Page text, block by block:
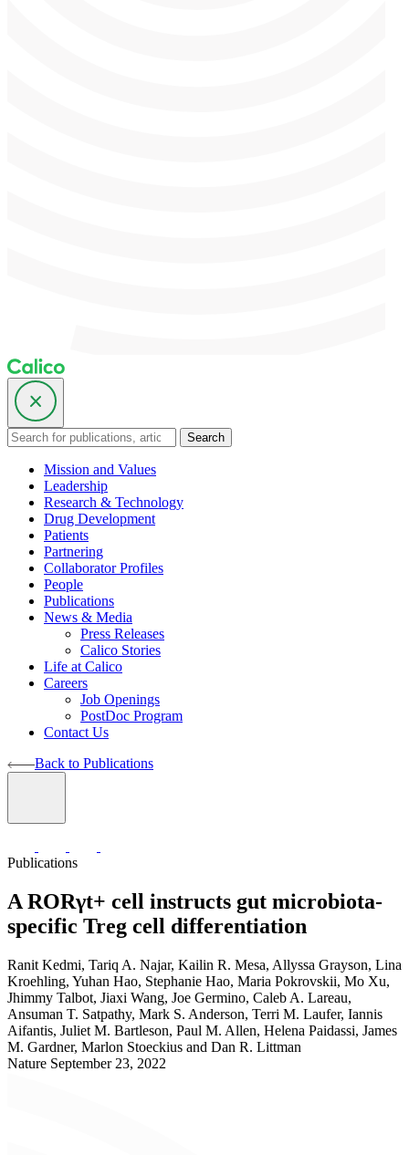
Mission and Values
Leadership
Research & Technology
Drug Development
Patients
Partnering
Collaborator Profiles
People
Publications
News & Media
Press Releases
Calico Stories
Life at Calico
Careers
Job Openings
PostDoc Program
Contact Us
Back to Publications
Publications
A RORγt+ cell instructs gut microbiota-
specific Treg cell differentiation
Ranit Kedmi, Tariq A. Najar, Kailin R. Mesa, Allyssa Grayson, Lina
Kroehling, Yuhan Hao, Stephanie Hao, Maria Pokrovskii, Mo Xu,
Jhimmy Talbot, Jiaxi Wang, Joe Germino, Caleb A. Lareau,
Ansuman T. Satpathy, Mark S. Anderson, Terri M. Laufer, Iannis
Aifantis, Juliet M. Bartleson, Paul M. Allen, Helena Paidassi, James
M. Gardner, Marlon Stoeckius and Dan R. Littman
Nature September 23, 2022